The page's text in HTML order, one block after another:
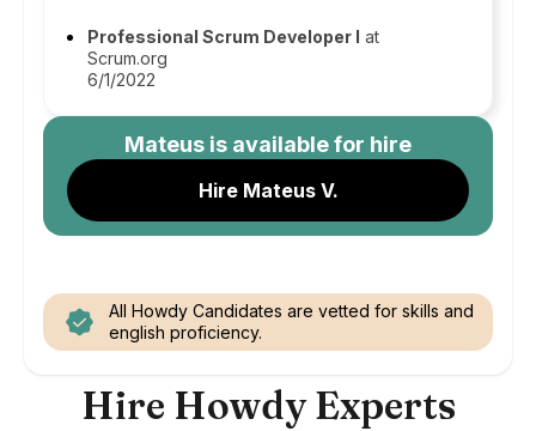
Professional Scrum Developer I at
Scrum.org
6/1/2022
Mateus is available for hire
Hire Mateus V.
All Howdy Candidates are vetted for skills and
english proficiency.
Hire Howdy Experts